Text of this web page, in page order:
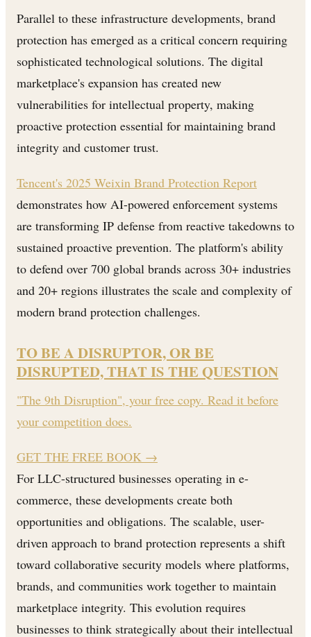
Parallel to these infrastructure developments, brand
protection has emerged as a critical concern requiring
sophisticated technological solutions. The digital
marketplace's expansion has created new
vulnerabilities for intellectual property, making
proactive protection essential for maintaining brand
integrity and customer trust.
Tencent's 2025 Weixin Brand Protection Report
demonstrates how AI-powered enforcement systems
are transforming IP defense from reactive takedowns to
sustained proactive prevention. The platform's ability
to defend over 700 global brands across 30+ industries
and 20+ regions illustrates the scale and complexity of
modern brand protection challenges.
TO BE A DISRUPTOR, OR BE
DISRUPTED, THAT IS THE QUESTION
"The 9th Disruption", your free copy. Read it before
your competition does.
GET THE FREE BOOK →
For LLC-structured businesses operating in e-
commerce, these developments create both
opportunities and obligations. The scalable, user-
driven approach to brand protection represents a shift
toward collaborative security models where platforms,
brands, and communities work together to maintain
marketplace integrity. This evolution requires
businesses to think strategically about their intellectual